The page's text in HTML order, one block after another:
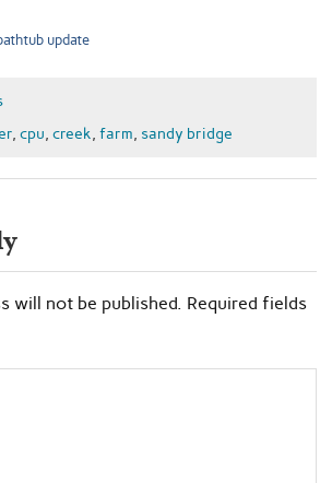
update
, cpu, creek, farm, sandy bridge
will not be published. Required fields